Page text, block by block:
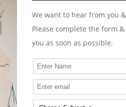
We want to hear from you
Please complete the form
you as soon as possible.